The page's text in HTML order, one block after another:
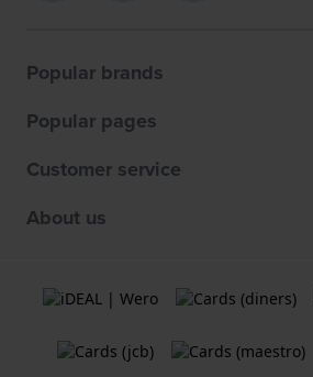
Popular brands
Popular pages
Customer service
About us